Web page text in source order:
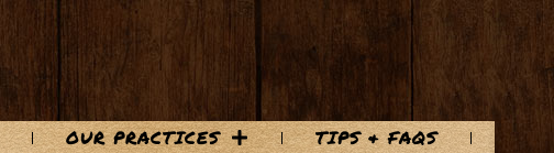
OUR PRACTICES
TIPS & FAQS